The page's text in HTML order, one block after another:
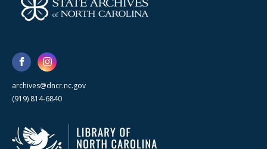
archives@dncr.nc.gov
(919) 814-6840